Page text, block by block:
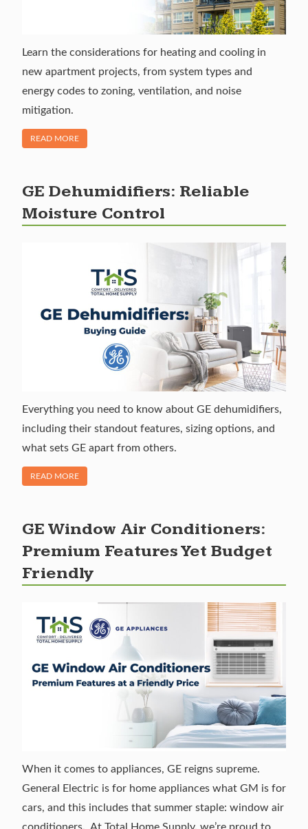
Learn the considerations for heating and cooling in
new apartment projects, from system types and
energy codes to zoning, ventilation, and noise
mitigation.
READ MORE
OF "NEW CONSTRUCTION GUIDE TO APARTMENT
GE Dehumidifiers: Reliable
Moisture Control
Everything you need to know about GE dehumidifiers,
including their standout features, sizing options, and
what sets GE apart from others.
READ MORE
OF "GE DEHUMIDIFIERS: RELIABLE MOISTURE CONTROL"
GE Window Air Conditioners:
Premium Features Yet Budget
Friendly
When it comes to appliances, GE reigns supreme.
General Electric is for home appliances what GM is for
cars, and this includes that summer staple: window air